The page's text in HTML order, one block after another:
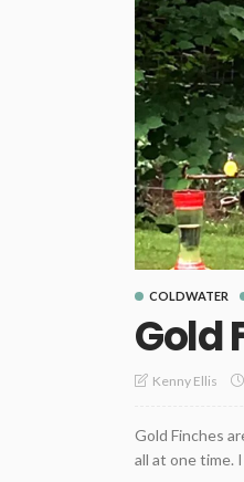
COLDWATER
Gold
Kenny Ellis
Gold Finches
all at one time.